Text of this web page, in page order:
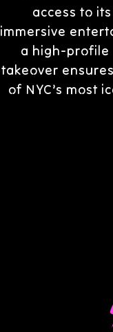
access to
immersive
a high-profile
takeover
of NYC’s most